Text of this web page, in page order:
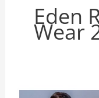
Eden
Wear